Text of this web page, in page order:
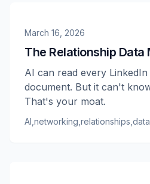
March 16, 2026
The Relationship Data
AI can read every
document. But it can't
That's your moat.
AI networking relationships data